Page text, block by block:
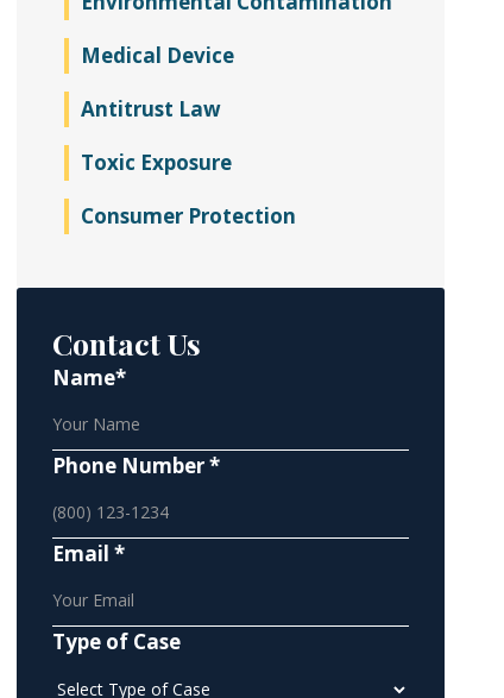
Medical Device
Antitrust Law
Toxic Exposure
Consumer Protection
Contact Us
Name*
Phone Number *
Email *
Type of Case